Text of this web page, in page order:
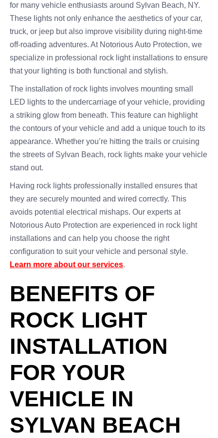
for many vehicle enthusiasts around Sylvan Beach, NY.
These lights not only enhance the aesthetics of your car,
truck, or jeep but also improve visibility during night-time
off-roading adventures. At Notorious Auto Protection, we
specialize in professional rock light installations to ensure
that your lighting is both functional and stylish.
The installation of rock lights involves mounting small
LED lights to the undercarriage of your vehicle, providing
a striking glow from beneath. This feature can highlight
the contours of your vehicle and add a unique touch to its
appearance. Whether you’re hitting the trails or cruising
the streets of Sylvan Beach, rock lights make your vehicle
stand out.
Having rock lights professionally installed ensures that
they are securely mounted and wired correctly. This
avoids potential electrical mishaps. Our experts at
Notorious Auto Protection are experienced in rock light
installations and can help you choose the right
configuration to suit your vehicle and personal style.
Learn more about our services.
BENEFITS OF
ROCK LIGHT
INSTALLATION
FOR YOUR
VEHICLE IN
SYLVAN BEACH